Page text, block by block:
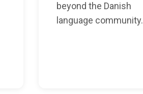
beyond the Danish
language community.